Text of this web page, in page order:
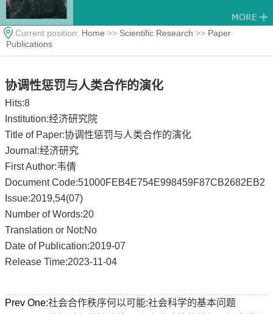
Current position: Home >> Scientific Research >> Paper
Publications
协调性惩罚与人类合作的演化
Hits:8
Institution:经济研究院
Title of Paper:协调性惩罚与人类合作的演化
Journal:经济研究
First Author:韦倩
Document Code:51000FEB4E754E998459F87CB2682EB2
Issue:2019,54(07)
Number of Words:20
Translation or Not:No
Date of Publication:2019-07
Release Time:2023-11-04
Prev One:社会合作秩序何以可能:社会科学的基本问题